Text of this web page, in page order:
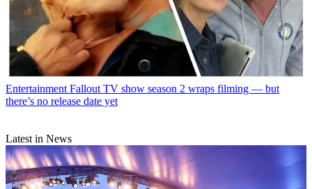
Entertainment Fallout TV show season 2 wraps filming — but
there’s no release date yet
Latest in News